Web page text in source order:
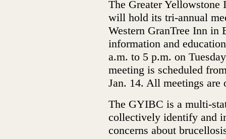
The Greater Yellowstone
will hold its tri-annual
Western GranTree Inn in
information and
a.m. to 5 p.m. on
meeting is scheduled
Jan. 14. All meetings are
The GYIBC is a multi-
collectively identify and
concerns about